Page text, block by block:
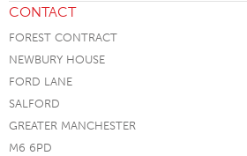
CONTACT
FOREST CONTRACT
NEWBURY HOUSE
FORD LANE
SALFORD
GREATER MANCHESTER
M6 6PD